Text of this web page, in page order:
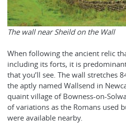
The wall near Sheild on the Wall
When following the ancient relic
including its forts, it is
that you’ll see. The wall stretches
the aptly named Wallsend in
quaint village of Bowness-on-
of variations as the Romans used
were available nearby.